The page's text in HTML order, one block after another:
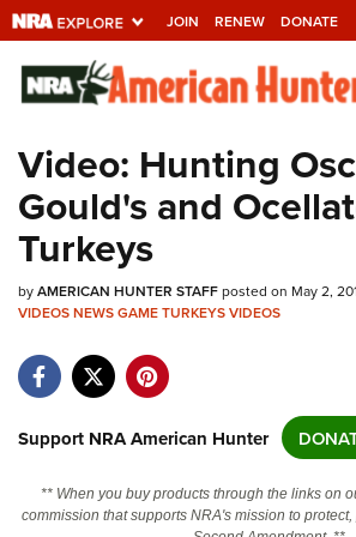
JOIN RENEW DONATE
Explore The NRA
Universe Of Websites
Quick Links
NRA.ORG
Manage Your Membership
Friends of NRA
Politics, Policy and Legislation
Video: Hunting
Gould's and
Turkeys
byAMERICAN HUNTER STAFFposted on May 2,
VIDEOSNEWSGAMETURKEYSVIDEOS
Support NRA American Hunter
** When you buy products through the links on
commission that supports NRA's mission to